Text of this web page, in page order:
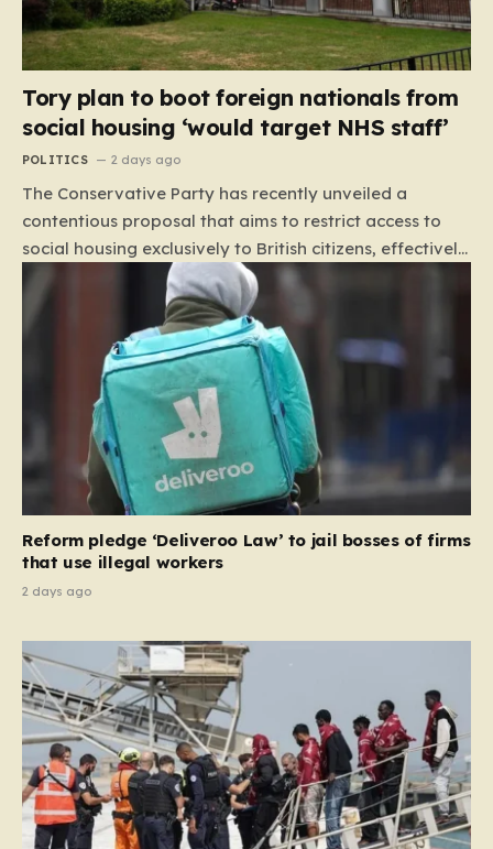
Tory plan to boot foreign nationals from
social housing ‘would target NHS staff’
POLITICS 2 days ago
The Conservative Party has recently unveiled a
contentious proposal that aims to restrict access to
social housing exclusively to British citizens, effectively
barring foreign nationals—including those from the EU
and Ireland—from future tenancies. Under this plan,
the party estimates that approximately 230,000
households currently living in social housing would lose
their eligibility. These residents would be granted a six-
month window to secure alternative private
accommodation before being forced to vacate their
current homes. The leadership frames this as a
necessary step toward restoring a “link between
system should serve as a safety net…
Reform pledge ‘Deliveroo Law’ to jail bosses of firms
that use illegal workers
2 days ago